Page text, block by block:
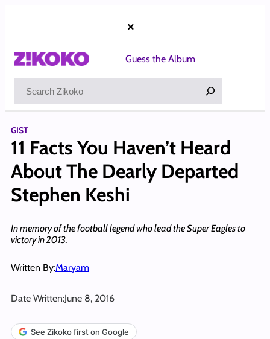
×
Guess the Album
GIST
11 Facts You Haven’t Heard
About The Dearly Departed
Stephen Keshi
In memory of the football legend who lead the Super Eagles to
victory in 2013.
Written By:Maryam
Date Written:June 8, 2016
See Zikoko first on Google